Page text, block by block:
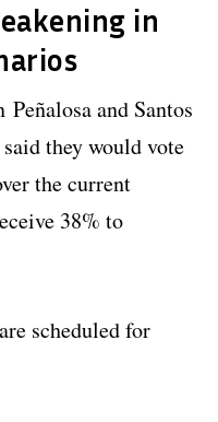
in
and Santos
they would vote
the current
38% to
scheduled for